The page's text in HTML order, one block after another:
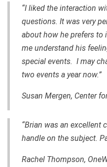
“I liked the interaction
questions. It was very
about how he prefers to
me understand his
special events. I may
two events a year now.”
Susan Mergen, Center
“Brian was an excellent
handle on the subject.
Rachel Thompson,